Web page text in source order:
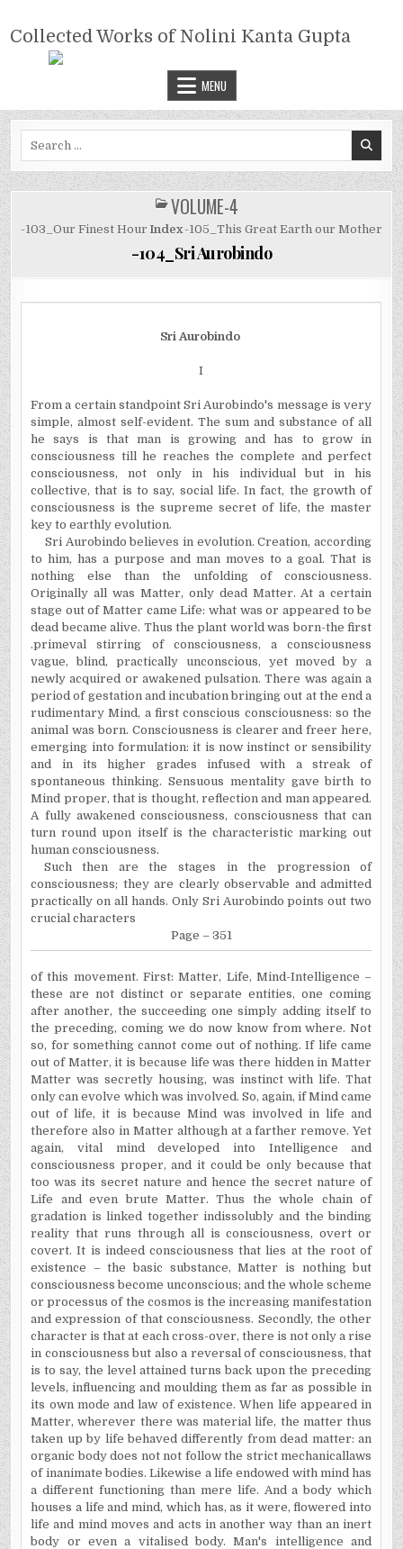
content
COLLECTED WORKS OF NOLINI
KANTA GUPTA
Collected Works of Nolini Kanta Gupta
MENU
POSTED
IN
VOLUME-4
-103_Our Finest Hour Index -105_This Great Earth our Mother
-104_Sri Aurobindo
Sri Aurobindo
I
From a certain standpoint Sri Aurobindo's message is very
simple, almost self-evident. The sum and substance of all
he says is that man is growing and has to grow in
consciousness till he reaches the complete and perfect
consciousness, not only in his individual but in his
collective, that is to say, social life. In fact, the growth of
consciousness is the supreme secret of life, the master
key to earthly evolution.
Sri Aurobindo believes in evolution. Creation, according
to him, has a purpose and man moves to a goal. That is
nothing else than the unfolding of consciousness.
Originally all was Matter, only dead Matter. At a certain
stage out of Matter came Life: what was or appeared to be
dead became alive. Thus the plant world was born-the first
.primeval stirring of consciousness, a consciousness
vague, blind, practically unconscious, yet moved by a
newly acquired or awakened pulsation. There was again a
period of gestation and incubation bringing out at the end a
rudimentary Mind, a first conscious consciousness: so the
animal was born. Consciousness is clearer and freer here,
emerging into formulation: it is now instinct or sensibility
and in its higher grades infused with a streak of
spontaneous thinking. Sensuous mentality gave birth to
Mind proper, that is thought, reflection and man appeared.
A fully awakened consciousness, consciousness that can
turn round upon itself is the characteristic marking out
human consciousness.
Such then are the stages in the progression of
consciousness; they are clearly observable and admitted
practically on all hands. Only Sri Aurobindo points out two
crucial characters
Page – 351
of this movement. First: Matter, Life, Mind-Intelligence –
these are not distinct or separate entities, one coming
after another, the succeeding one simply adding itself to
the preceding, coming we do now know from where. Not
so, for something cannot come out of nothing. If life came
out of Matter, it is because life was there hidden in Matter
Matter was secretly housing, was instinct with life. That
only can evolve which was involved. So, again, if Mind came
out of life, it is because Mind was involved in life and
therefore also in Matter although at a farther remove. Yet
again, vital mind developed into Intelligence and
consciousness proper, and it could be only because that
too was its secret nature and hence the secret nature of
Life and even brute Matter. Thus the whole chain of
gradation is linked together indissolubly and the binding
reality that runs through all is consciousness, overt or
covert. It is indeed consciousness that lies at the root of
existence – the basic substance, Matter is nothing but
consciousness become unconscious; and the whole scheme
or processus of the cosmos is the increasing manifestation
and expression of that consciousness. Secondly, the other
character is that at each cross-over, there is not only a rise
in consciousness but also a reversal of consciousness, that
is to say, the level attained turns back upon the preceding
levels, influencing and moulding them as far as possible in
its own mode and law of existence. When life appeared in
Matter, wherever there was material life, the matter thus
taken up by life behaved differently from dead matter: an
organic body does not not follow the strict mechanicallaws
of inanimate bodies. Likewise a life endowed with mind has
a different functioning than mere life. And a body which
houses a life and mind, which has, as it were, flowered into
life and mind moves and acts in another way than an inert
body or even a vitalised body. Man's intelligence and